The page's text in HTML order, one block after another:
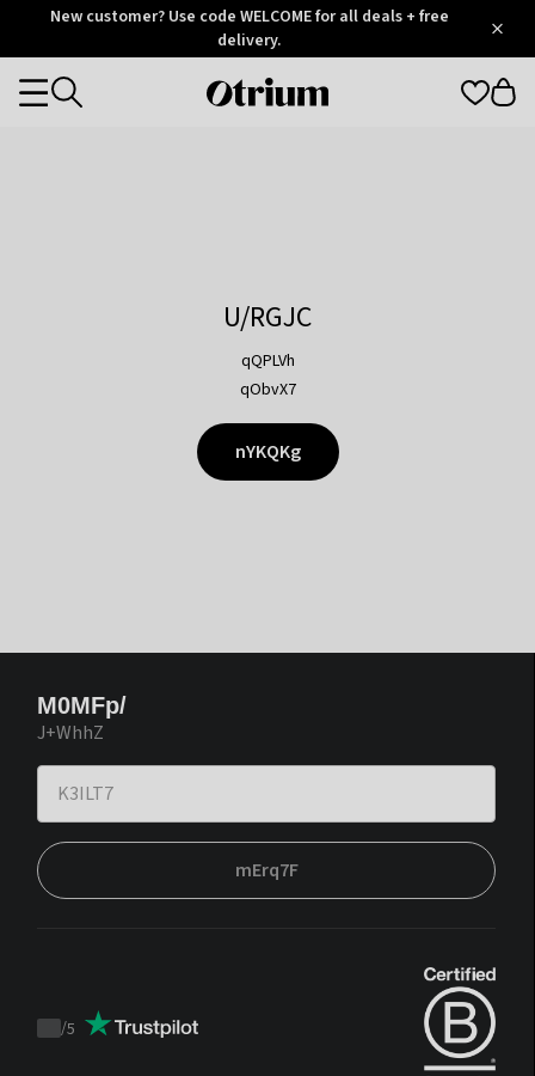
OtriumNew customer? Use code WELCOME for all deals + free
delivery.
Otrium
Categories
U/RGJC
qQPLVh
qObvX7
nYKQKg
M0MFp/
J+WhhZ
mErq7F
Trustpilot
/5